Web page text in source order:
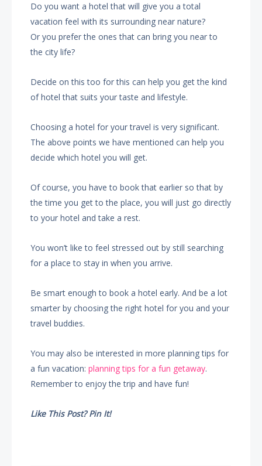
Do you want a hotel that will give you a total
vacation feel with its surrounding near nature?
Or you prefer the ones that can bring you near to
the city life?
Decide on this too for this can help you get the kind
of hotel that suits your taste and lifestyle.
Choosing a hotel for your travel is very significant.
The above points we have mentioned can help you
decide which hotel you will get.
Of course, you have to book that earlier so that by
the time you get to the place, you will just go directly
to your hotel and take a rest.
You won’t like to feel stressed out by still searching
for a place to stay in when you arrive.
Be smart enough to book a hotel early. And be a lot
smarter by choosing the right hotel for you and your
travel buddies.
You may also be interested in more planning tips for
a fun vacation:planning tips for a fun getaway.
Remember to enjoy the trip and have fun!
Like This Post? Pin It!